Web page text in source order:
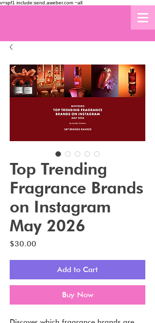
v=spf1 include:send.aweber.com ~all
Top Trending
Fragrance Brands
on Instagram
May 2026
$30.00
Add to Cart
Buy Now